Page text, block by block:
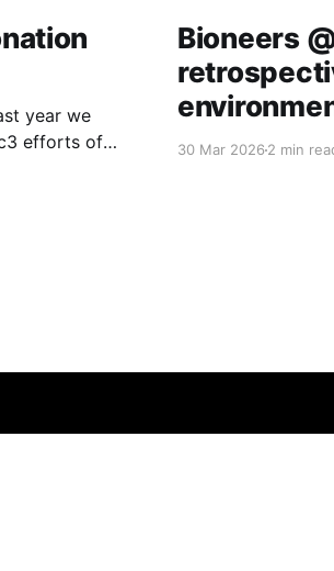
year we
efforts of
Bioneers
30 Mar 20262 min